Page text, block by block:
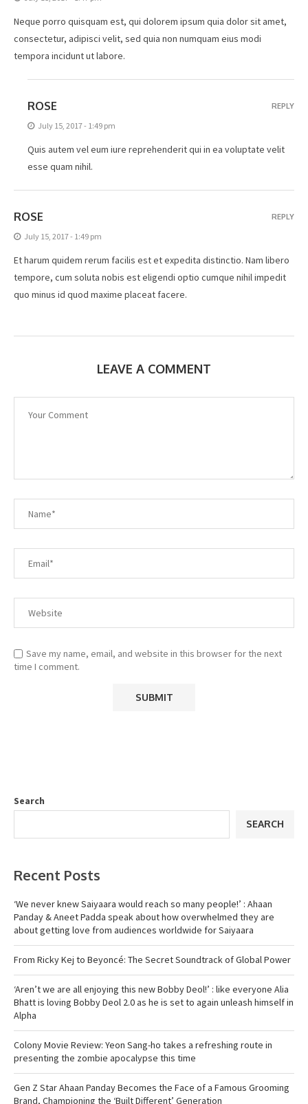
Neque porro quisquam est, qui dolorem ipsum quia dolor sit amet,
consectetur, adipisci velit, sed quia non numquam eius modi
tempora incidunt ut labore.
ROSE
July 15, 2017 - 1:49 pm
Quis autem vel eum iure reprehenderit qui in ea voluptate velit
esse quam nihil.
REPLY
ROSE
July 15, 2017 - 1:49 pm
Et harum quidem rerum facilis est et expedita distinctio. Nam libero
tempore, cum soluta nobis est eligendi optio cumque nihil impedit
quo minus id quod maxime placeat facere.
REPLY
LEAVE A COMMENT
Save my name, email, and website in this browser for the next
time I comment.
Search
SEARCH
Recent Posts
‘We never knew Saiyaara would reach so many people!’ : Ahaan
Panday & Aneet Padda speak about how overwhelmed they are
about getting love from audiences worldwide for Saiyaara
From Ricky Kej to Beyoncé: The Secret Soundtrack of Global Power
‘Aren’t we are all enjoying this new Bobby Deol!’ : like everyone Alia
Bhatt is loving Bobby Deol 2.0 as he is set to again unleash himself in
Alpha
Colony Movie Review: Yeon Sang-ho takes a refreshing route in
presenting the zombie apocalypse this time
Gen Z Star Ahaan Panday Becomes the Face of a Famous Grooming
Brand, Championing the ‘Built Different’ Generation